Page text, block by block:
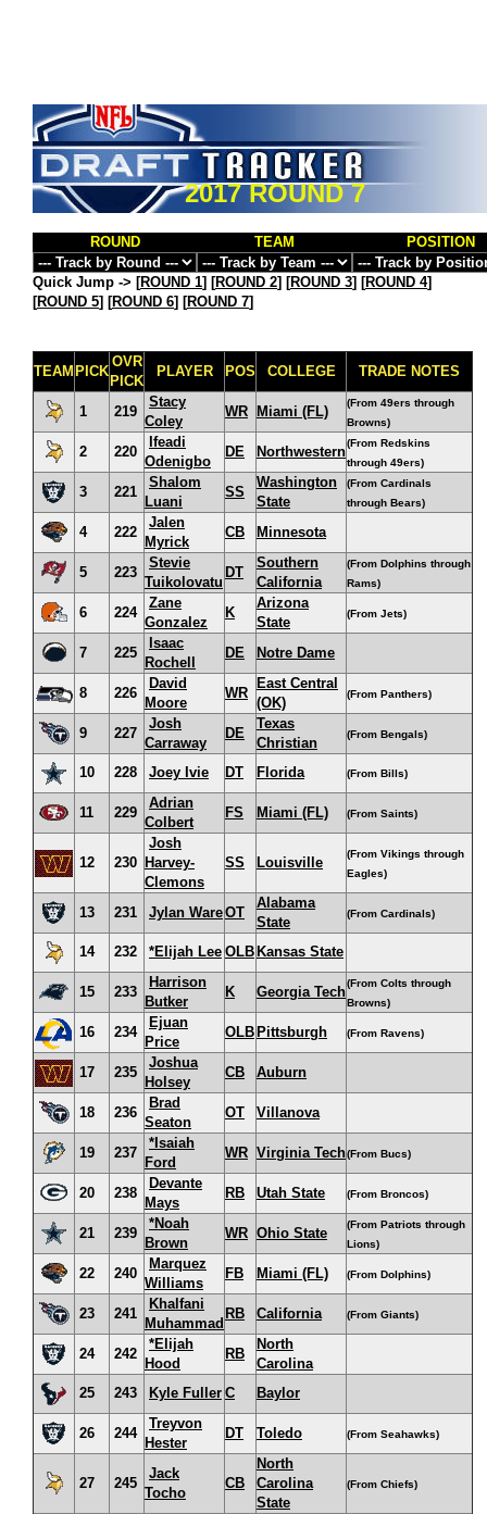
2017 ROUND 7
ROUND TEAM POSITION
Quick Jump -> [ROUND 1] [ROUND 2] [ROUND 3] [ROUND 4]
[ROUND 5] [ROUND 6] [ROUND 7]
TEAM PICK
OVR
PICK
PLAYER POS COLLEGE TRADE NOTES
1 219
Stacy
Coley
WR Miami (FL)
(From 49ers through
Browns)
2 220
Ifeadi
Odenigbo
DE Northwestern
(From Redskins
through 49ers)
3 221
Shalom
Luani
SS
Washington
State
(From Cardinals
through Bears)
4 222
Jalen
Myrick
CB Minnesota
5 223
Stevie
Tuikolovatu
DT
Southern
California
(From Dolphins through
Rams)
6 224
Zane
Gonzalez
K
Arizona
State
(From Jets)
7 225
Isaac
Rochell
DE Notre Dame
8 226
David
Moore
WR
East Central
(OK)
(From Panthers)
9 227
Josh
Carraway
DE
Texas
Christian
(From Bengals)
10 228 Joey Ivie DT Florida (From Bills)
11 229
Adrian
Colbert
FS Miami (FL) (From Saints)
12 230
Josh
Harvey-
Clemons
SS Louisville
(From Vikings through
Eagles)
13 231 Jylan WareOT
Alabama
State
(From Cardinals)
14 232 *Elijah Lee OLB Kansas State
15 233
Harrison
Butker
K Georgia Tech
(From Colts through
Browns)
16 234
Ejuan
Price
OLB Pittsburgh (From Ravens)
17 235
Joshua
Holsey
CB Auburn
18 236
Brad
Seaton
OT Villanova
19 237
*Isaiah
Ford
WR Virginia Tech(From Bucs)
20 238
Devante
Mays
RB Utah State (From Broncos)
21 239
*Noah
Brown
WR Ohio State
(From Patriots through
Lions)
22 240
Marquez
Williams
FB Miami (FL) (From Dolphins)
23 241
Khalfani
Muhammad
RB California (From Giants)
24 242
*Elijah
Hood
RB
North
Carolina
25
243 Kyle Fuller C Baylor
26 244
Treyvon
Hester
DT Toledo (From Seahawks)
27 245
Jack
Tocho
CB
North
Carolina
State
(From Chiefs)